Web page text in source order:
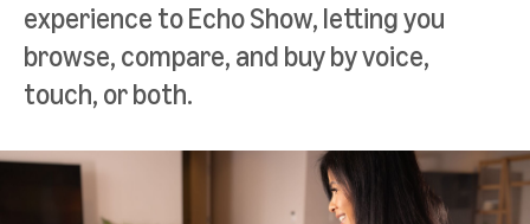
experience to Echo Show, letting you
browse, compare, and buy by voice,
touch, or both.